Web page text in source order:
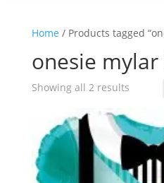
Home / Products tagged
onesie
Showing all 2 results